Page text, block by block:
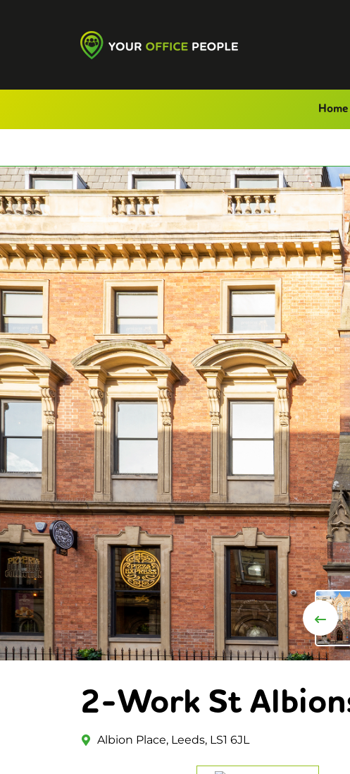
Home
2-Work St
Albion Place, Leeds, LS1 6JL